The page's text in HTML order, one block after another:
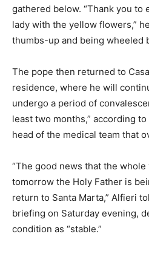
gathered below. “Thank you to
lady with the yellow flowers,”
thumbs-up and being wheeled
The pope then returned to
residence, where he will
undergo a period of
least two months,” according
head of the medical team that
“The good news that the
tomorrow the Holy Father is
return to Santa Marta,” Alfieri
briefing on Saturday evening,
condition as “stable.”